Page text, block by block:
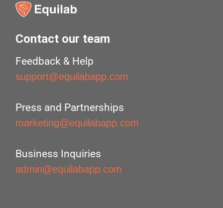
Contact our team
Feedback & Help
support@equilabapp.com
Press and Partnerships
marketing@equilabapp.com
Business Inquiries
admin@equilabapp.com